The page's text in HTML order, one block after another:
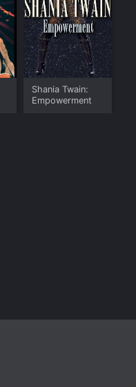
Shania Twain:
Empowerment